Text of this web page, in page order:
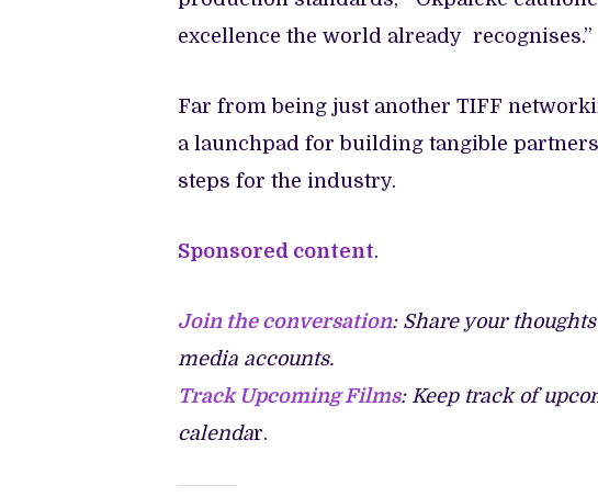
excellence the world already recognises.”
Far from being just another TIFF
a launchpad for building tangible
steps for the industry.
Sponsored content.
Join the conversation: Share your
media accounts.
Track Upcoming Films: Keep track of
calendar.